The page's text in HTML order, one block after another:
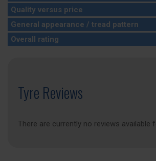
Quality versus price
General appearance / tread pattern
Overall rating
Tyre Reviews
There are currently no reviews available